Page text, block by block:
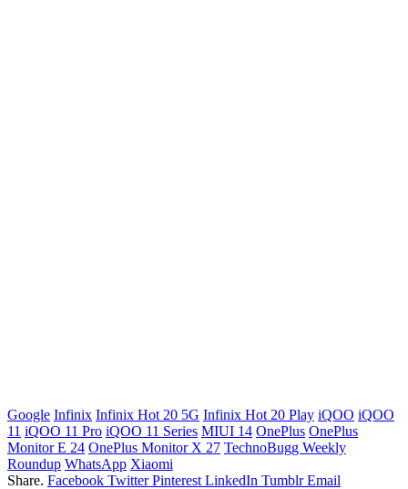
Google Infinix Infinix Hot 20 5G Infinix Hot 20 Play iQOO iQOO
11 iQOO 11 Pro iQOO 11 Series MIUI 14 OnePlus OnePlus
Monitor E 24 OnePlus Monitor X 27 TechnoBugg Weekly
Roundup WhatsApp Xiaomi
Share. Facebook Twitter Pinterest LinkedIn Tumblr Email